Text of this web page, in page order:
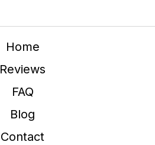
Home
Reviews
FAQ
Blog
Contact